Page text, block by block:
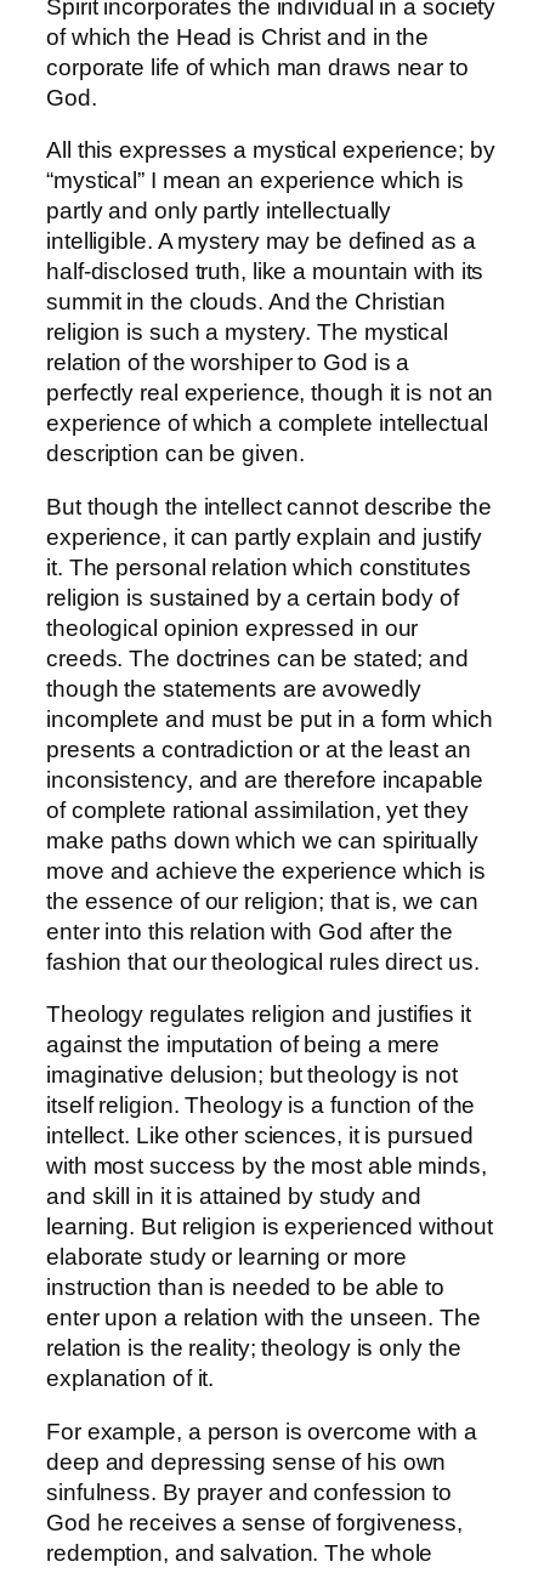
Spirit incorporates the individual in a society
of which the Head is Christ and in the
corporate life of which man draws near to
God.
All this expresses a mystical experience; by
“mystical” I mean an experience which is
partly and only partly intellectually
intelligible. A mystery may be defined as a
half-disclosed truth, like a mountain with its
summit in the clouds. And the Christian
religion is such a mystery. The mystical
relation of the worshiper to God is a
perfectly real experience, though it is not an
experience of which a complete intellectual
description can be given.
But though the intellect cannot describe the
experience, it can partly explain and justify
it. The personal relation which constitutes
religion is sustained by a certain body of
theological opinion expressed in our
creeds. The doctrines can be stated; and
though the statements are avowedly
incomplete and must be put in a form which
presents a contradiction or at the least an
inconsistency, and are therefore incapable
of complete rational assimilation, yet they
make paths down which we can spiritually
move and achieve the experience which is
the essence of our religion; that is, we can
enter into this relation with God after the
fashion that our theological rules direct us.
Theology regulates religion and justifies it
against the imputation of being a mere
imaginative delusion; but theology is not
itself religion. Theology is a function of the
intellect. Like other sciences, it is pursued
with most success by the most able minds,
and skill in it is attained by study and
learning. But religion is experienced without
elaborate study or learning or more
instruction than is needed to be able to
enter upon a relation with the unseen. The
relation is the reality; theology is only the
explanation of it.
For example, a person is overcome with a
deep and depressing sense of his own
sinfulness. By prayer and confession to
God he receives a sense of forgiveness,
redemption, and salvation. The whole